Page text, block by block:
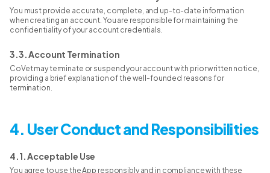
You must provide accurate, complete, and up-to-date information
when creating an account. You are responsible for maintaining the
confidentiality of your account credentials.
3.3. Account Termination
CoVet may terminate or suspend your account with prior written notice,
providing a brief explanation of the well-founded reasons for
termination.
4. User Conduct and Responsibilities
4.1. Acceptable Use
You agree to use the App responsibly and in compliance with these